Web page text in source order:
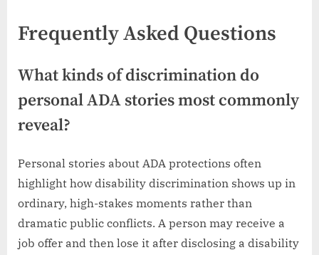
Frequently Asked Questions
What kinds of discrimination do
personal ADA stories most commonly
reveal?
Personal stories about ADA protections often
highlight how disability discrimination shows up in
ordinary, high-stakes moments rather than
dramatic public conflicts. A person may receive a
job offer and then lose it after disclosing a disability